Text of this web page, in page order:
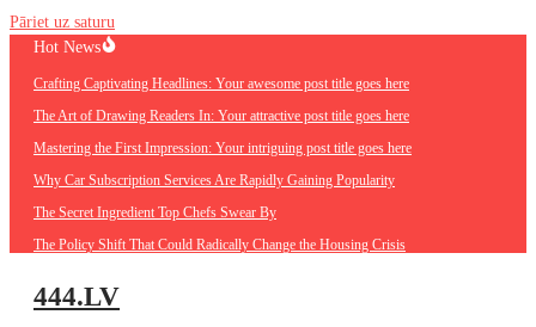
Pāriet uz saturu
Hot News
Crafting Captivating Headlines: Your awesome post title goes here
The Art of Drawing Readers In: Your attractive post title goes here
Mastering the First Impression: Your intriguing post title goes here
Why Car Subscription Services Are Rapidly Gaining Popularity
The Secret Ingredient Top Chefs Swear By
The Policy Shift That Could Radically Change the Housing Crisis
444.LV